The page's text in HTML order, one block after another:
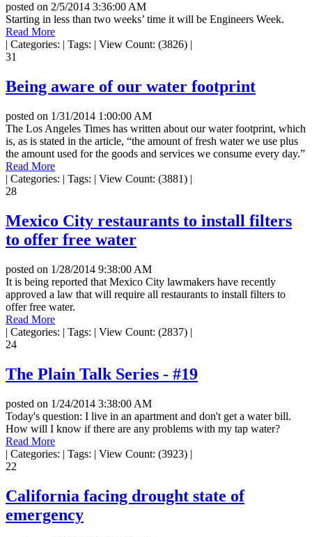
posted on 2/5/2014 3:36:00 AM
Starting in less than two weeks’ time it will be Engineers Week.
Read More
| Categories: | Tags: | View Count: (3826) |
31
Being aware of our water footprint
posted on 1/31/2014 1:00:00 AM
The Los Angeles Times has written about our water footprint, which
is, as is stated in the article, “the amount of fresh water we use plus
the amount used for the goods and services we consume every day.”
Read More
| Categories: | Tags: | View Count: (3881) |
28
Mexico City restaurants to install filters
to offer free water
posted on 1/28/2014 9:38:00 AM
It is being reported that Mexico City lawmakers have recently
approved a law that will require all restaurants to install filters to
offer free water.
Read More
| Categories: | Tags: | View Count: (2837) |
24
The Plain Talk Series - #19
posted on 1/24/2014 3:38:00 AM
Today's question: I live in an apartment and don't get a water bill.
How will I know if there are any problems with my tap water?
Read More
| Categories: | Tags: | View Count: (3923) |
22
California facing drought state of
emergency